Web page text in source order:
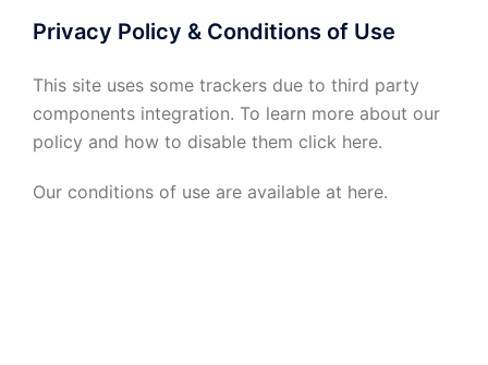
Privacy Policy & Conditions of Use
This site uses some trackers due to third party
components integration. To learn more about our
policy and how to disable them click here.
Our conditions of use are available at here.